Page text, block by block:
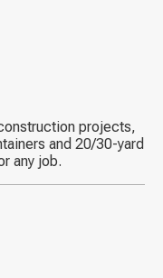
projects,
and 20/30-yard
any job.